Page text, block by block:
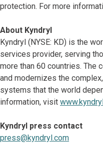
protection. For more
About Kyndryl
Kyndryl (NYSE: KD) is the
services provider, serving
more than 60 countries. The
and modernizes the
systems that the world
information, visit
Kyndryl press contact
press@kyndryl.com